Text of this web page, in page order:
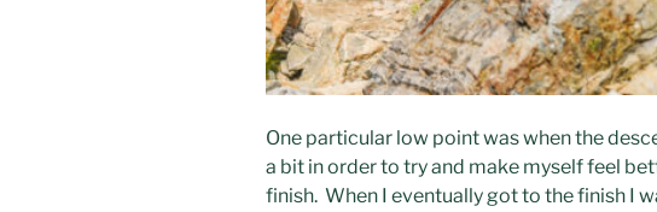
One particular low point was when the
a bit in order to try and make myself feel
finish. When I eventually got to the finish I